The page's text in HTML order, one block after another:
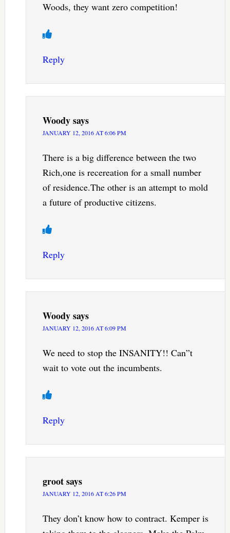
Woods, they want zero competition!
Reply
Woodysays
JANUARY 12, 2016 AT 6:06 PM
There is a big difference between the two
Rich,one is recereation for a small number
of residence.The other is an attempt to mold
a future of productive citizens.
Reply
Woodysays
JANUARY 12, 2016 AT 6:09 PM
We need to stop the INSANITY!! Can”t
wait to vote out the incumbents.
Reply
grootsays
JANUARY 12, 2016 AT 6:26 PM
They don’t know how to contract. Kemper is